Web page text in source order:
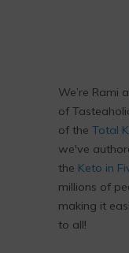
We’re Rami
of
of the Total
we've
the Keto in
millions of
making it
to all!